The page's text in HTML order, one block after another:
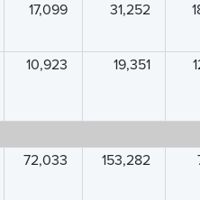
17,099 31,252
10,923 19,351
72,033 153,282